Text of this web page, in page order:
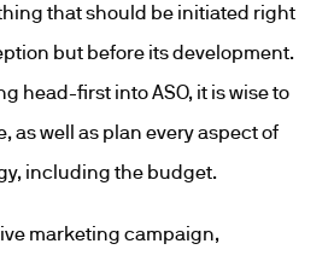
that should be initiated right
but before its development.
head-first into ASO, it is wise to
as well as plan every aspect of
including the budget.
marketing campaign,